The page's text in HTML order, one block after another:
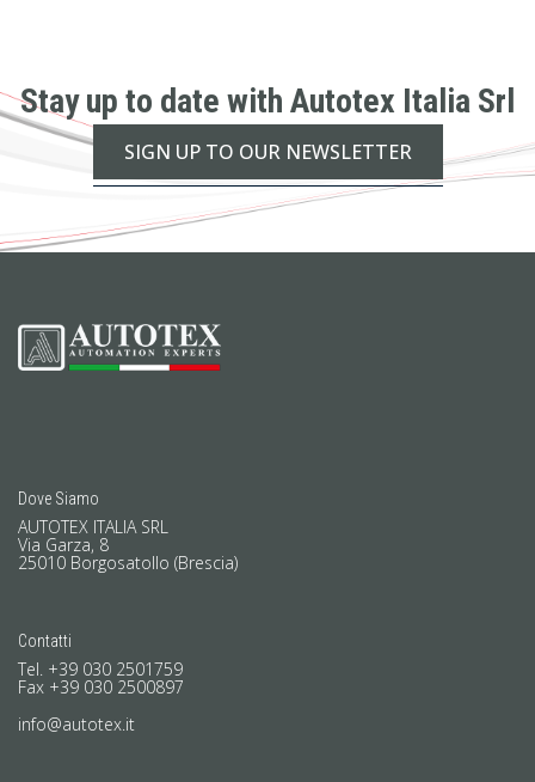
Stay up to date with Autotex Italia Srl
SIGN UP TO OUR NEWSLETTER
Dove Siamo
AUTOTEX ITALIA SRL
Via Garza, 8
25010 Borgosatollo (Brescia)
Contatti
Tel. +39 030 2501759
Fax +39 030 2500897
info@autotex.it